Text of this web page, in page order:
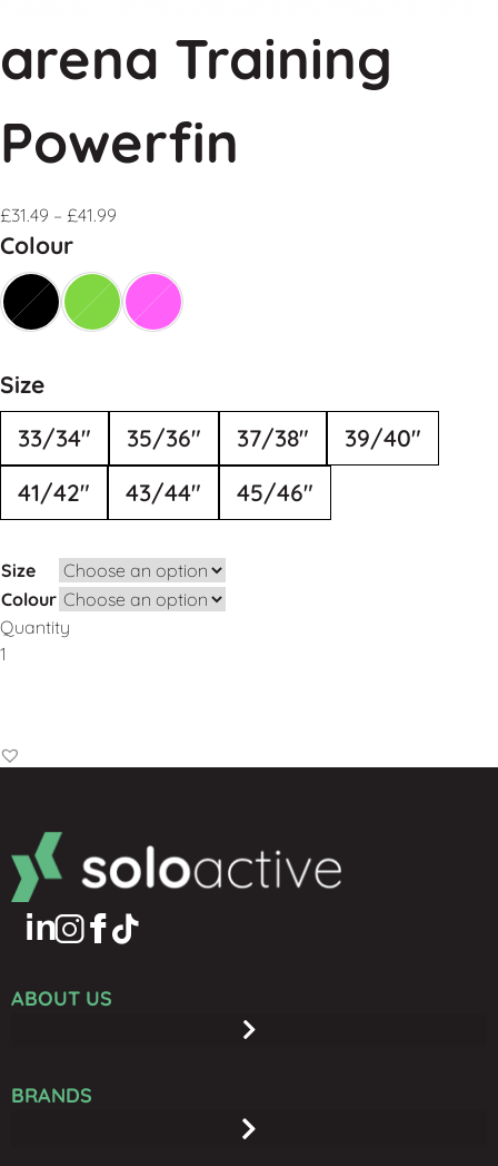
arena Training
Powerfin
£31.49 – £41.99
Colour
Size
33/34"
35/36" 37/38"
39/40"
41/42"
43/44" 45/46"
Size
Colour
Quantity
ABOUT US
BRANDS